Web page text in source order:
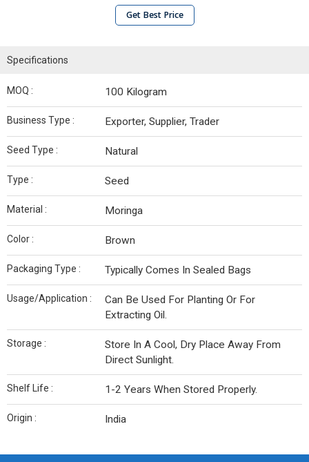
Get Best Price
Specifications
MOQ : 100 Kilogram
Business Type : Exporter, Supplier, Trader
Seed Type : Natural
Type : Seed
Material : Moringa
Color : Brown
Packaging Type : Typically Comes In Sealed Bags
Usage/Application :
Can Be Used For Planting Or For
Extracting Oil.
Storage :
Store In A Cool, Dry Place Away From
Direct Sunlight.
Shelf Life : 1-2 Years When Stored Properly.
Origin : India